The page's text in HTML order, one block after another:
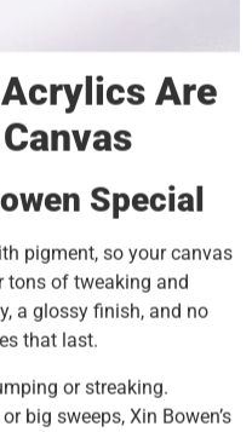
Acrylics Are
Special
pigment, so your canvas
tons of tweaking and
a glossy finish, and no
that last.
or streaking.
big sweeps, Xin Bowen’s